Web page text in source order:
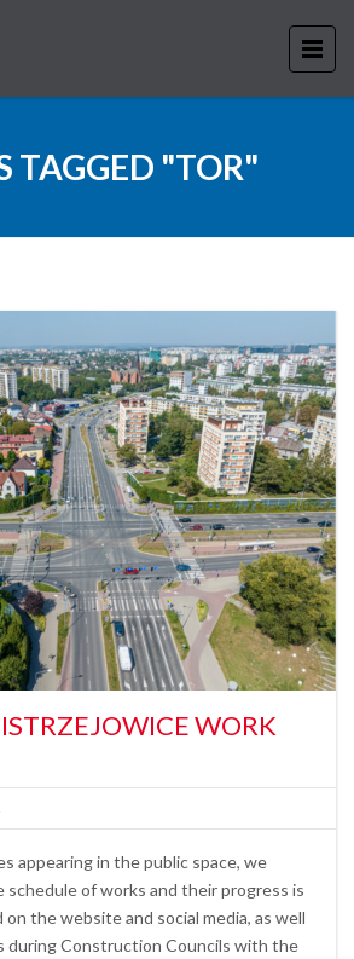
TAGGED "TOR"
WORK
appearing in the public space, we
of works and their progress is
the website and social media, as well
during Construction Councils with the